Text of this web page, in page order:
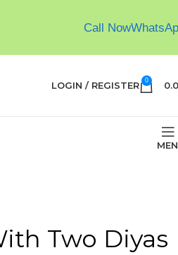
Call Now
LOGIN / REGISTER 0
Two Diyas